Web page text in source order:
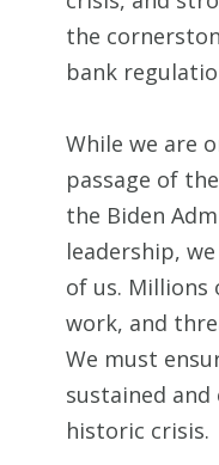
the
bank
While we are
passage of
the Biden
leadership,
of us.
work, and
We must
sustained
historic crisis.